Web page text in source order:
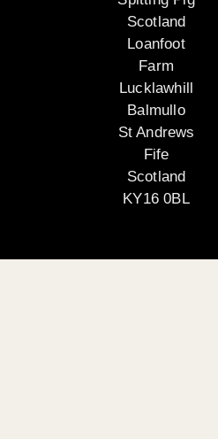
Scotland
Loanfoot
Farm
Lucklawhill
Balmullo
St Andrews
Fife
Scotland
KY16 0BL